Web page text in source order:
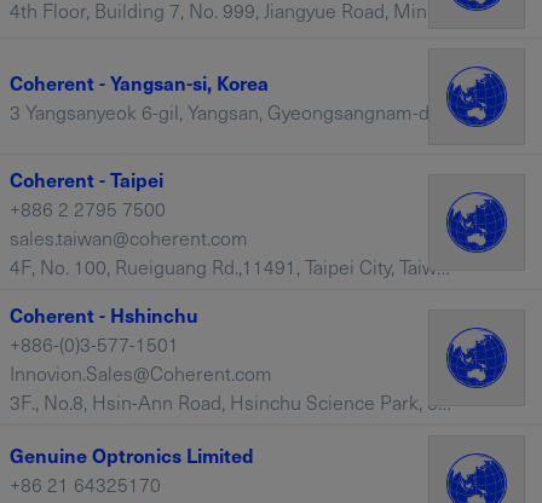
Coherent - Yangsan-si, Korea
Coherent - Taipei
+886 2 2795 7500
sales.taiwan@coherent.com
4F, No. 100, Rueiguang Rd.,11491, Taipei City, Taiwan – Taiwan
Coherent - Hshinchu
+886-(0)3-577-1501
Innovion.Sales@Coherent.com
3F., No.8, Hsin-Ann Road, Hsinchu Science Park, 30016, Hshinchu, Taiwan – Taiwan
Genuine Optronics Limited
+86 21 64325170